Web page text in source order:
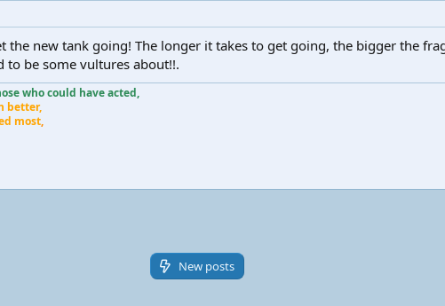
the new tank going! The longer it takes to get going, the bigger the
to be some vultures about!!.
who could have acted,
better,
most,
New posts